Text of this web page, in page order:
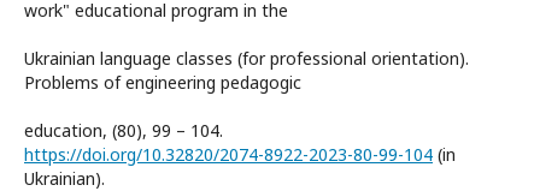
work" educational program in the
Ukrainian language classes (for professional orientation).
Problems of engineering pedagogic
education, (80), 99 – 104.
https://doi.org/10.32820/2074-8922-2023-80-99-104 (in
Ukrainian).